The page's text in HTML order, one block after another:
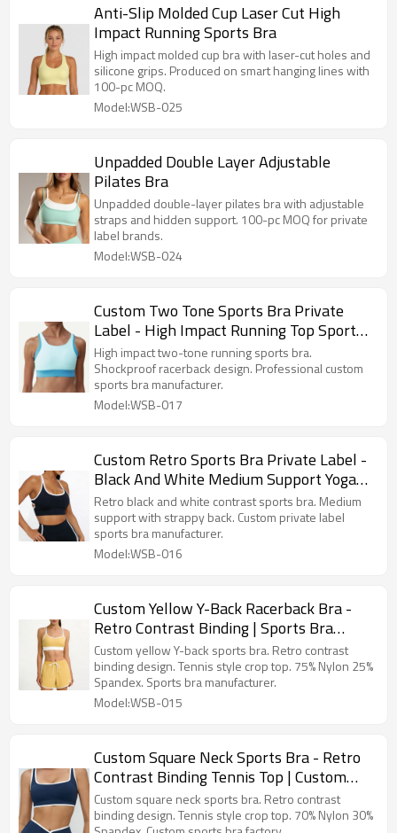
Anti-Slip Molded Cup Laser Cut High
Impact Running Sports Bra
High impact molded cup bra with laser-cut holes and
silicone grips. Produced on smart hanging lines with
100-pc MOQ.
Model:WSB-025
Unpadded Double Layer Adjustable
Pilates Bra
Unpadded double-layer pilates bra with adjustable
straps and hidden support. 100-pc MOQ for private
label brands.
Model:WSB-024
Custom Two Tone Sports Bra Private
Label - High Impact Running Top Sports
Bra Manufacturer
High impact two-tone running sports bra.
Shockproof racerback design. Professional custom
sports bra manufacturer.
Model:WSB-017
Custom Retro Sports Bra Private Label -
Black And White Medium Support Yoga
Top Sports Bra Manufacturer
Retro black and white contrast sports bra. Medium
support with strappy back. Custom private label
sports bra manufacturer.
Model:WSB-016
Custom Yellow Y-Back Racerback Bra -
Retro Contrast Binding | Sports Bra
Manufacturer
Custom yellow Y-back sports bra. Retro contrast
binding design. Tennis style crop top. 75% Nylon 25%
Spandex. Sports bra manufacturer.
Model:WSB-015
Custom Square Neck Sports Bra - Retro
Contrast Binding Tennis Top | Custom
Sports Bra Factory
Custom square neck sports bra. Retro contrast
binding design. Tennis style crop top. 70% Nylon 30%